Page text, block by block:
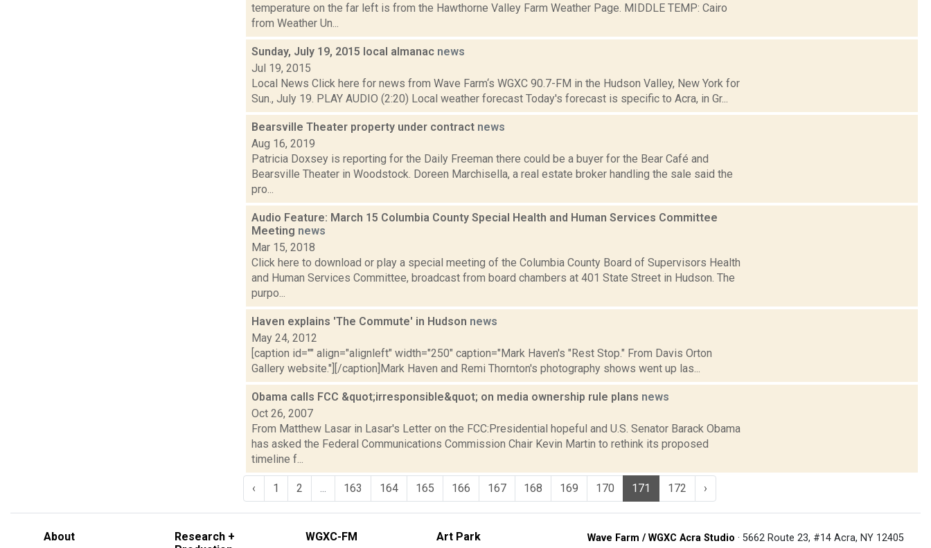
temperature on the far left is from the Hawthorne Valley Farm Weather Page. MIDDLE TEMP: Cairo
from Weather Un...
Sunday, July 19, 2015 local almanac news
Jul 19, 2015
Local News Click here for news from Wave Farm‘s WGXC 90.7-FM in the Hudson Valley, New York for
Sun., July 19. PLAY AUDIO (2:20) Local weather forecast Today's forecast is specific to Acra, in Gr...
Bearsville Theater property under contract news
Aug 16, 2019
Patricia Doxsey is reporting for the Daily Freeman there could be a buyer for the Bear Café and
Bearsville Theater in Woodstock. Doreen Marchisella, a real estate broker handling the sale said the
pro...
Audio Feature: March 15 Columbia County Special Health and Human Services Committee
Meeting news
Mar 15, 2018
Click here to download or play a special meeting of the Columbia County Board of Supervisors Health
and Human Services Committee, broadcast from board chambers at 401 State Street in Hudson. The
purpo...
Haven explains 'The Commute' in Hudson news
May 24, 2012
[caption id="" align="alignleft" width="250" caption="Mark Haven's "Rest Stop." From Davis Orton
Gallery website."][/caption]Mark Haven and Remi Thornton's photography shows went up las...
Obama calls FCC &quot;irresponsible&quot; on media ownership rule plans news
Oct 26, 2007
From Matthew Lasar in Lasar's Letter on the FCC:Presidential hopeful and U.S. Senator Barack Obama
has asked the Federal Communications Commission Chair Kevin Martin to rethink its proposed
timeline f...
‹ 1 2 163 164 165 166 167 168 169 170 171 172 ›
About
Research +
WGXC-FM Art Park Wave Farm / WGXC Acra Studio · 5662 Route 23, #14 Acra, NY 12405